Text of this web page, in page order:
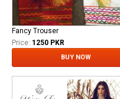
Fancy Trouser
Price: 1250 PKR
BUY NOW